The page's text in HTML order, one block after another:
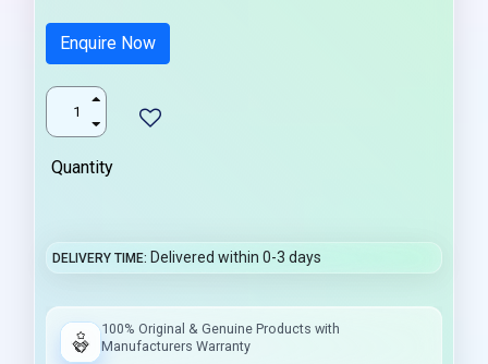
Enquire Now
Quantity
DELIVERY TIME Delivered within 0-3 days
100% Original & Genuine Products with
Manufacturers Warranty